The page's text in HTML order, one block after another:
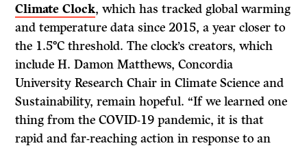
Climate Clock, which has tracked global warming
and temperature data since 2015, a year closer to
the 1.5°C threshold. The clock’s creators, which
include H. Damon Matthews, Concordia
University Research Chair in Climate Science and
Sustainability, remain hopeful. “If we learned one
thing from the COVID-19 pandemic, it is that
rapid and far-reaching action in response to an